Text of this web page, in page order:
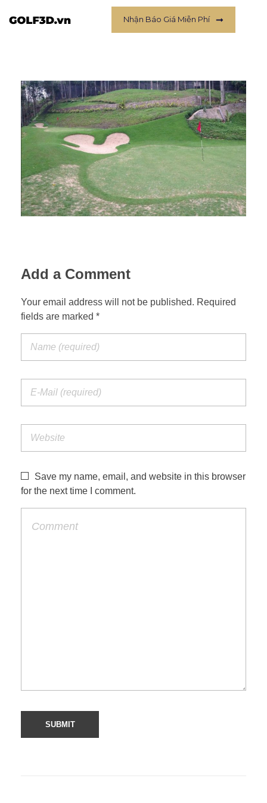
Nhận Báo Giá Miễn Phí
Add a Comment
Your email address will not be published. Required
fields are marked *
Save my name, email, and website in this browser
for the next time I comment.